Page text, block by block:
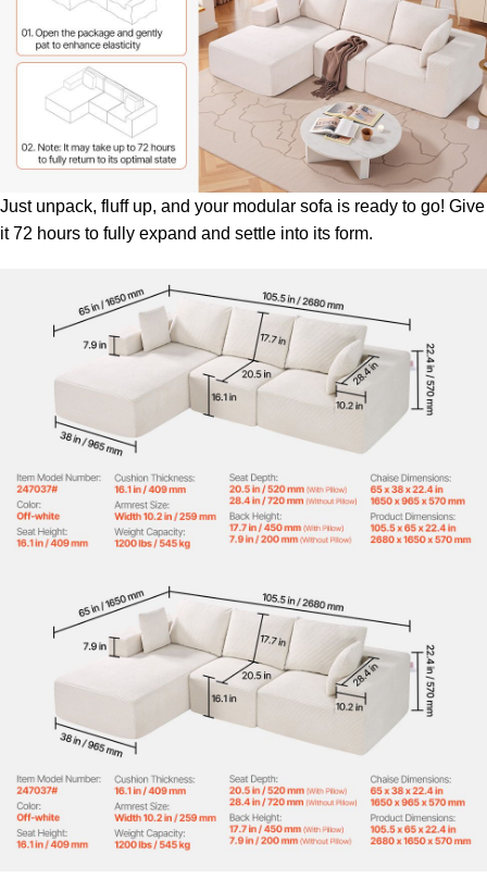
Just unpack, fluff up, and your modular sofa is ready to go! Give
it 72 hours to fully expand and settle into its form.